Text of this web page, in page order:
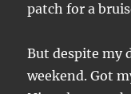
patch for a
But despite my
weekend. Got